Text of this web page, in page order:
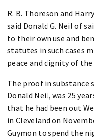
R. B. Thoreson and
said Donald G. Neil of
to their own use and
statutes in such cases
peace and dignity of
The proof in
Donald Neil, was 25
that he had been out
in Cleveland on
Guymon to spend the